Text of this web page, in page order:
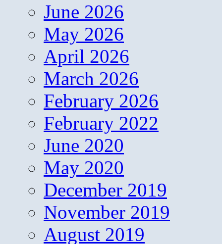
June 2026
May 2026
April 2026
March 2026
February 2026
February 2022
June 2020
May 2020
December 2019
November 2019
August 2019